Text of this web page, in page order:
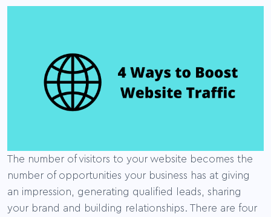
The number of visitors to your website becomes the
number of opportunities your business has at giving
an impression, generating qualified leads, sharing
your brand and building relationships. There are four